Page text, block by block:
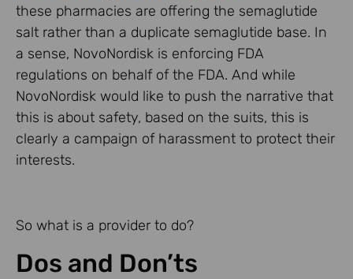
these pharmacies are offering the semaglutide
salt rather than a duplicate semaglutide base. In
a sense, NovoNordisk is enforcing FDA
regulations on behalf of the FDA. And while
NovoNordisk would like to push the narrative that
this is about safety, based on the suits, this is
clearly a campaign of harassment to protect their
interests.
So what is a provider to do?
Dos and Don’ts